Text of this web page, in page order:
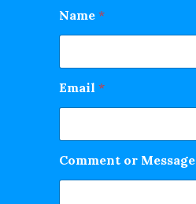
Name *
Email *
Comment or Message